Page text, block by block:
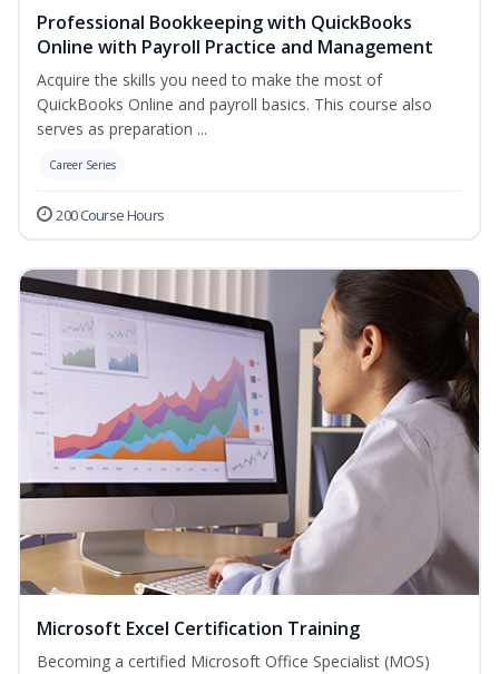
Professional Bookkeeping with QuickBooks
Online with Payroll Practice and Management
Acquire the skills you need to make the most of
QuickBooks Online and payroll basics. This course also
serves as preparation ...
Career Series
200 Course Hours
Microsoft Excel Certification Training
Becoming a certified Microsoft Office Specialist (MOS)